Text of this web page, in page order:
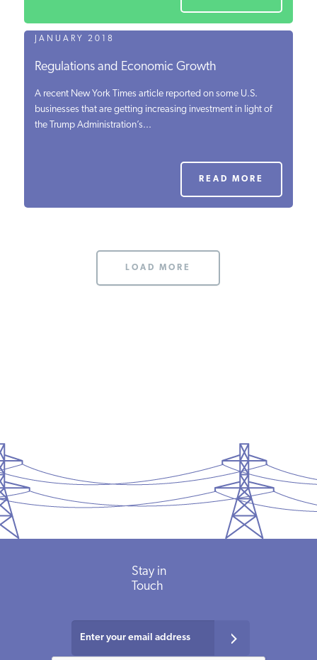
JANUARY 2018
Regulations and Economic Growth
A recent New York Times article reported on some U.S.
businesses that are getting increasing investment in light of
the Trump Administration’s...
READ MORE
LOAD MORE
Stay in
Touch